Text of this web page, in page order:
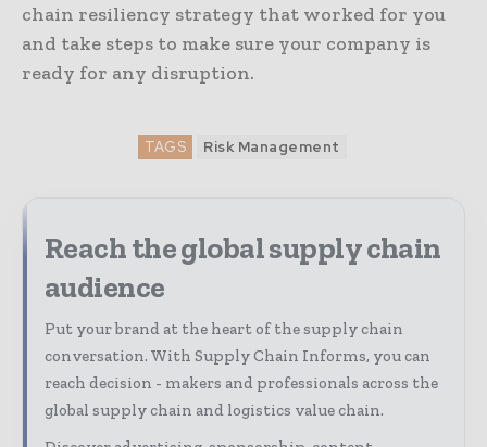
chain resiliency strategy that worked for you
and take steps to make sure your company is
ready for any disruption.
TAGS Risk Management
Reach the global supply chain
audience
Put your brand at the heart of the supply chain
conversation. With Supply Chain Informs, you can
reach decision - makers and professionals across the
global supply chain and logistics value chain.